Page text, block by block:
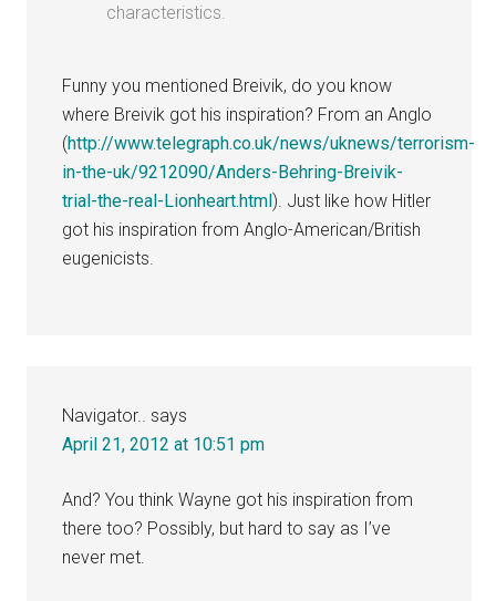
characteristics.
Funny you mentioned Breivik, do you know
where Breivik got his inspiration? From an Anglo
(http://www.telegraph.co.uk/news/uknews/terrorism-
in-the-uk/9212090/Anders-Behring-Breivik-
trial-the-real-Lionheart.html). Just like how Hitler
got his inspiration from Anglo-American/British
eugenicists.
Navigator.. says
April 21, 2012 at 10:51 pm
And? You think Wayne got his inspiration from
there too? Possibly, but hard to say as I’ve
never met.